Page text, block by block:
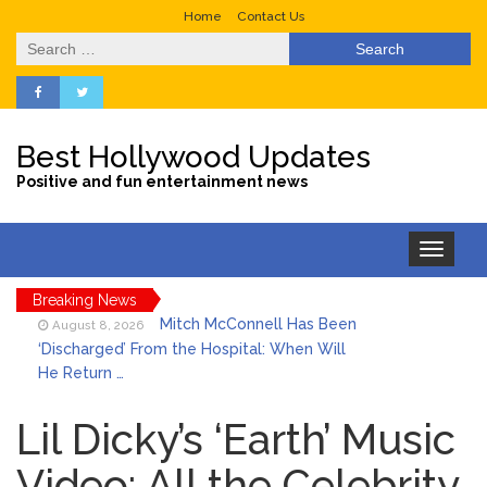
Home Contact Us
Search
for:
Best Hollywood Updates
Positive and fun entertainment news
Toggle
navigation
Breaking News
August 8, 2026
Mitch McConnell Has Been
‘Discharged’ From the Hospital: When Will
He Return …
Dies at 68 Following Private Health
August 8, 2026
Who Was Tommy
Lil Dicky’s ‘Earth’ Music